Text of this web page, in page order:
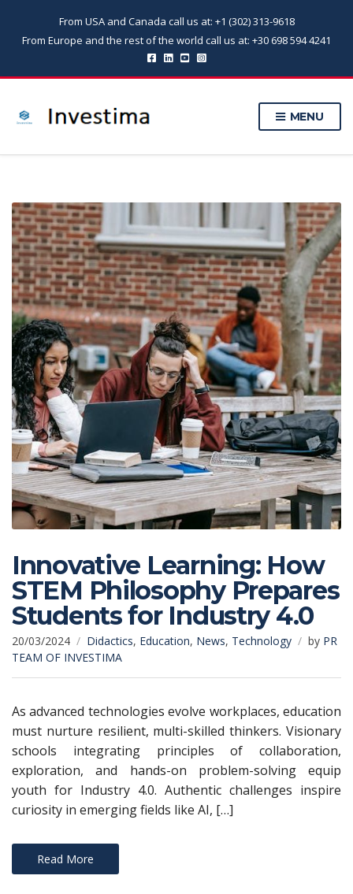
From USA and Canada call us at: +1 (302) 313-9618
From Europe and the rest of the world call us at: +30 698 594 4241
MENU
Innovative Learning: How
STEM Philosophy Prepares
Students for Industry 4.0
20/03/2024 Didactics, Education, News, Technology by PR
TEAM OF INVESTIMA
As advanced technologies evolve workplaces, education
must nurture resilient, multi-skilled thinkers. Visionary
schools integrating principles of collaboration,
exploration, and hands-on problem-solving equip
youth for Industry 4.0. Authentic challenges inspire
curiosity in emerging fields like AI, […]
Read More